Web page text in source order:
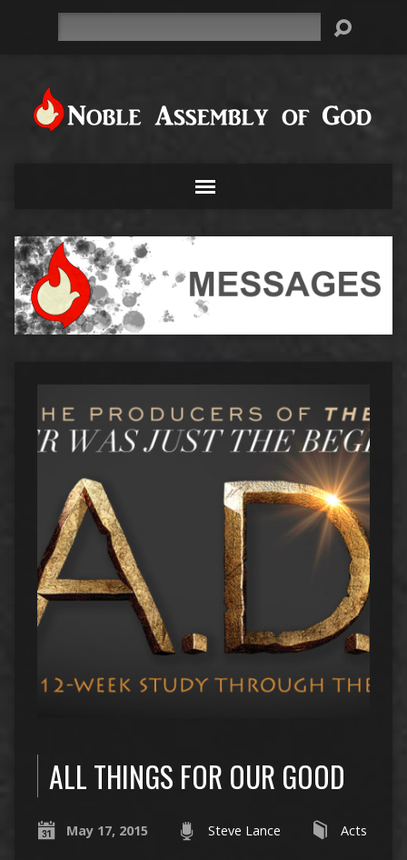
ALL THINGS FOR OUR GOOD
May 17, 2015 Steve Lance Acts